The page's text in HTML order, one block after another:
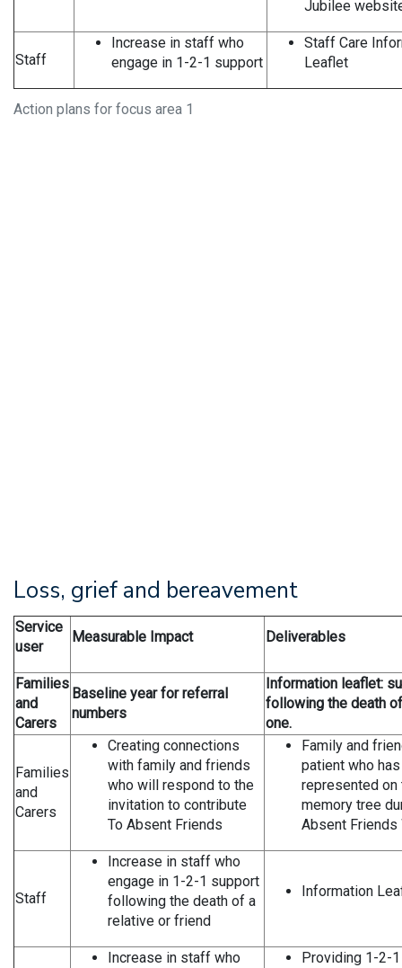
Action plans for focus area 1
Jubilee
Staff
Increase in staff who
engage in 1-2-1 support
Staff Care
Leaflet
Loss, grief and bereavement
Service
user
Measurable Impact Deliverables
Families
and
Carers
Baseline year for referral
numbers
Information leaflet:
following the death
one.
Families
and
Carers
Creating connections
with family and friends
who will respond to the
invitation to contribute
To Absent Friends
Family and
patient who
represented on
memory tree
Absent Friends
Staff
Increase in staff who
engage in 1-2-1 support
following the death of a
relative or friend
Information
Increase in staff who
Providing 1-2-1